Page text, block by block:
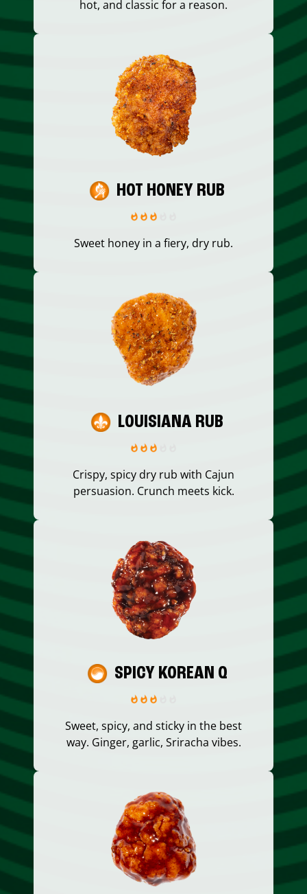
hot, and classic for a reason.
HOT HONEY RUB
Sweet honey in a fiery, dry rub.
LOUISIANA RUB
Crispy, spicy dry rub with Cajun
persuasion. Crunch meets kick.
SPICY KOREAN Q
Sweet, spicy, and sticky in the best
way. Ginger, garlic, Sriracha vibes.